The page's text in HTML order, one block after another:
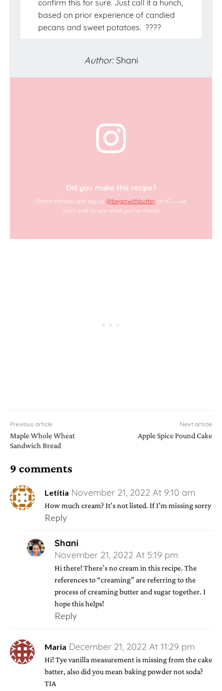
confirm this for sure. Just call it a hunch,
based on prior experience of candied
pecans and sweet potatoes. ????
Author: Shani
Did you make this recipe?
Share a photo and tag us @beginwithbutteron IG — we
can’t wait to see what you’ve made!
Previous article
Maple Whole Wheat
Sandwich Bread
Next article
Apple Spice Pound Cake
9 comments
Letitia November 21, 2022 At 9:10 am
How much cream? It’s not listed. If I’m missing sorry
Reply
Shani
November 21, 2022 At 5:19 pm
Hi there! There’s no cream in this recipe. The
references to “creaming” are referring to the
process of creaming butter and sugar together. I
hope this helps!
Reply
Maria December 21, 2022 At 11:29 pm
Hi! Tye vanilla measurement is missing from the cake
batter, also did you mean baking powder not soda?
TIA